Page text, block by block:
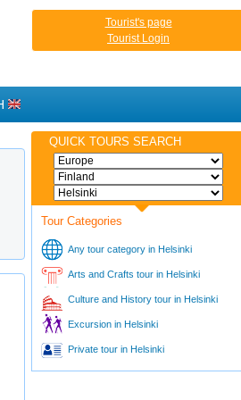
Tourist's page
Tourist Login
QUICK TOURS SEARCH
Tour Categories
Any tour category in Helsinki
Arts and Crafts tour in Helsinki
Culture and History tour in Helsinki
Excursion in Helsinki
Private tour in Helsinki